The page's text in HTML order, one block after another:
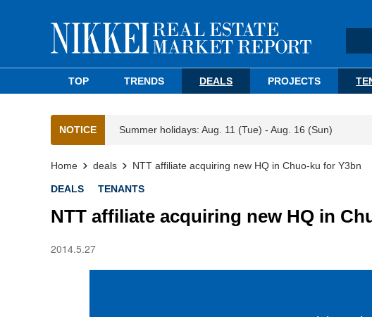
TOP TRENDS DEALS PROJECTS
NOTICE Summer holidays: Aug. 11 (Tue) - Aug. 16 (Sun)
Home deals NTT affiliate acquiring new HQ in Chuo-ku for Y3bn
DEALS TENANTS
NTT affiliate acquiring new HQ in
2014.5.27